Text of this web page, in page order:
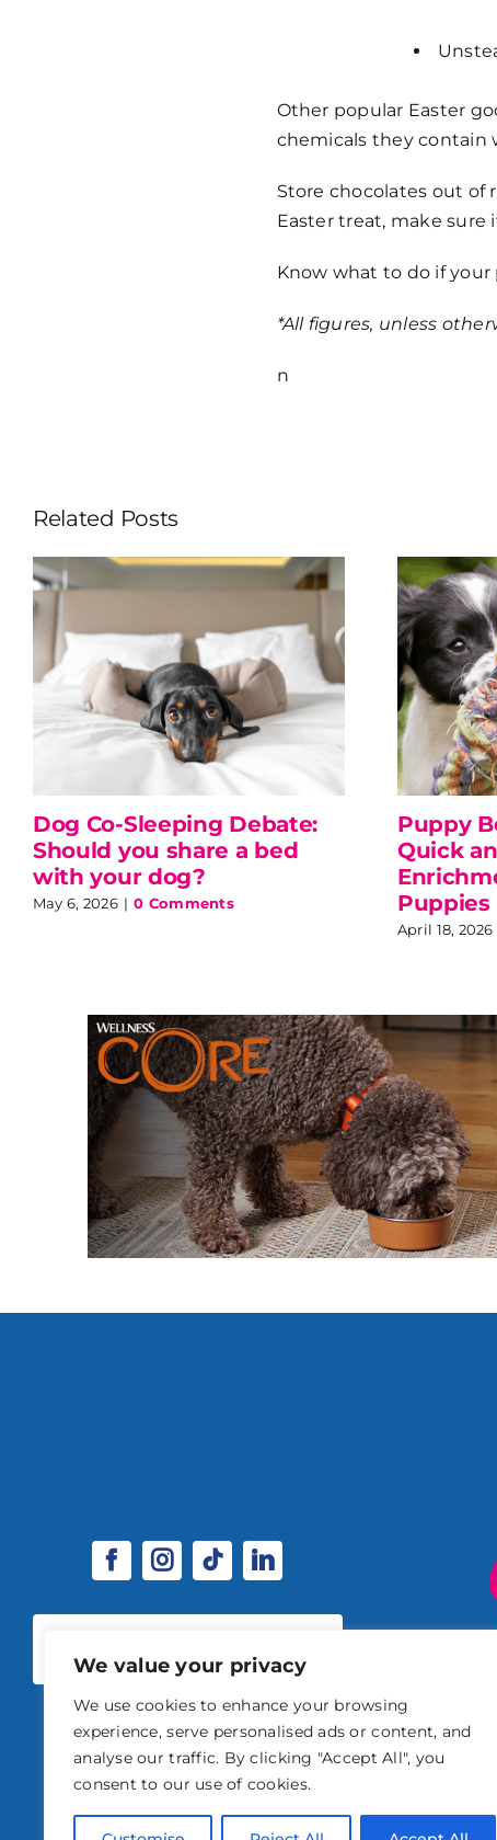
We value your privacy
We use cookies to enhance your browsing
experience, serve personalised ads or content, and
analyse our traffic. By clicking "Accept All", you
consent to our use of cookies.
Other popular Easter
chemicals they contain
Store chocolates out of
Easter treat, make sure
Know what to do if your
*All figures, unless
n
Related Posts
Dog Co-Sleeping Debate:
Should you share a bed
with your dog?
May 6, 2026 | 0 Comments
Puppy
Quick
Puppies
April 18, 2026
OPPORTUNITIES
© 2026 STABLE EVENTS